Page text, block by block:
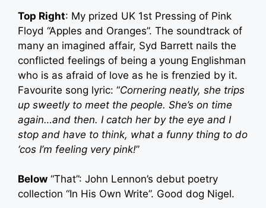
Top Right: My prized UK 1st Pressing of Pink
Floyd “Apples and Oranges”. The soundtrack of
many an imagined affair, Syd Barrett nails the
conflicted feelings of being a young Englishman
who is as afraid of love as he is frenzied by it.
Favourite song lyric: “Cornering neatly, she trips
up sweetly to meet the people. She’s on time
again…and then. I catch her by the eye and I
stop and have to think, what a funny thing to do
‘cos I’m feeling very pink!”
Below “That”: John Lennon’s debut poetry
collection “In His Own Write”. Good dog Nigel.